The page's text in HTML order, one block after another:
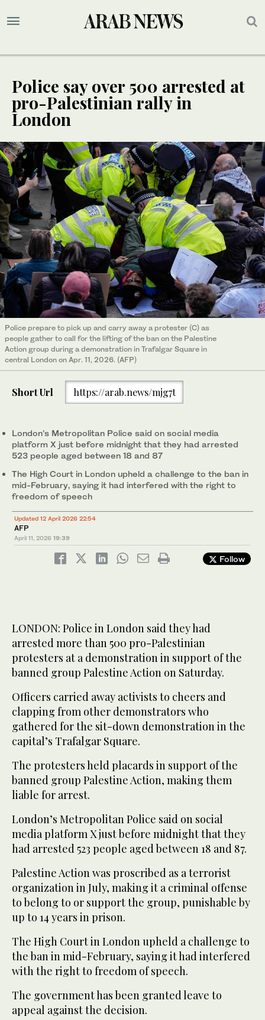
Police say over 500 arrested at
pro-Palestinian rally in
London
Police prepare to pick up and carry away a protester (C) as
people gather to call for the lifting of the ban on the Palestine
Action group during a demonstration in Trafalgar Square in
central London on Apr. 11, 2026. (AFP)
Short Url https://arab.news/mjg7t
London’s Metropolitan Police said on social media
platform X just before midnight that they had arrested
523 people aged between 18 and 87
The High Court in London upheld a challenge to the ban in
mid-February, saying it had interfered with the right to
freedom of speech
Updated 12 April 2026 22:54
AFP
April 11, 2026 19:39
Follow
LONDON: Police in London said they had
arrested more than 500 pro-Palestinian
protesters at a demonstration in support of the
banned group Palestine Action on Saturday.
Officers carried away activists to cheers and
clapping from other demonstrators who
gathered for the sit-down demonstration in the
capital’s Trafalgar Square.
The protesters held placards in support of the
banned group Palestine Action, making them
liable for arrest.
London’s Metropolitan Police said on social
media platform X just before midnight that they
had arrested 523 people aged between 18 and 87.
Palestine Action was proscribed as a terrorist
organization in July, making it a criminal offense
to belong to or support the group, punishable by
up to 14 years in prison.
The High Court in London upheld a challenge to
the ban in mid-February, saying it had interfered
with the right to freedom of speech.
The government has been granted leave to
appeal against the decision.